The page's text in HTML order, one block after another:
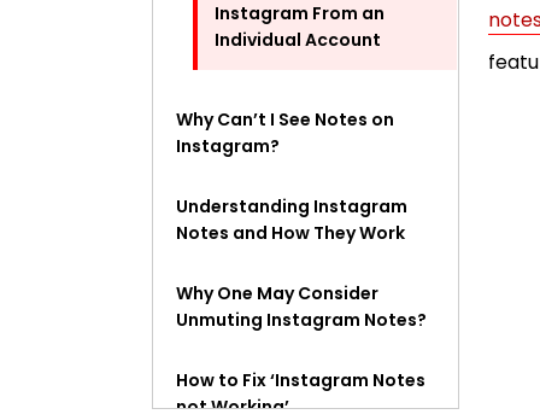
Instagram From an
Individual Account
Why Can’t I See Notes on
Instagram?
Understanding Instagram
Notes and How They Work
Why One May Consider
Unmuting Instagram Notes?
How to Fix ‘Instagram Notes
not Working’